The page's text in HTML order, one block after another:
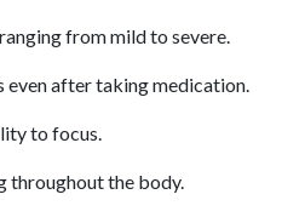
from mild to severe.
even after taking medication.
to focus.
throughout the body.